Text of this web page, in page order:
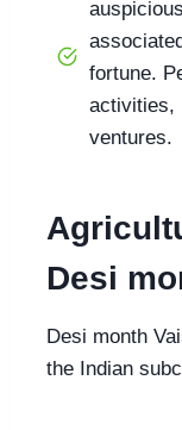
fortune.
activities,
ventures.
Desi
Desi month
the Indian